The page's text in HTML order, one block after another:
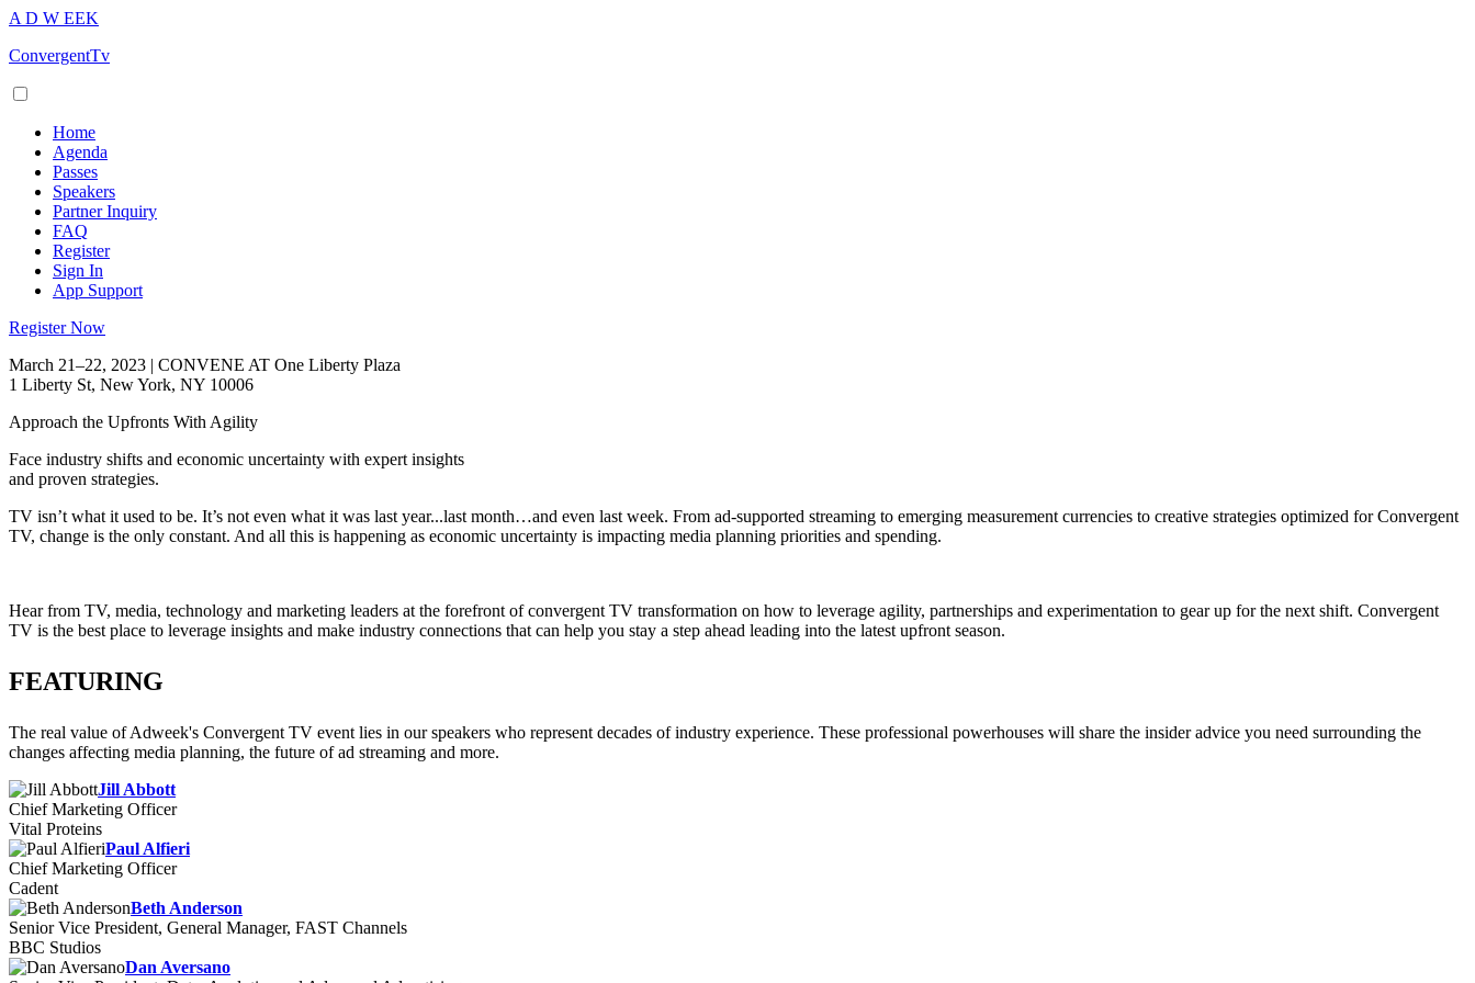
A D W EEK
ConvergentTv
Home
Agenda
Passes
Speakers
Partner Inquiry
FAQ
Register
Sign In
App Support
Register Now
March 21–22, 2023 | CONVENE AT One Liberty Plaza
1 Liberty St, New York, NY 10006
Approach the Upfronts With Agility
Face industry shifts and economic uncertainty with expert insights
and proven strategies.
TV isn’t what it used to be. It’s not even what it was last year...last month…and even last week. From ad-supported streaming to emerging measurement currencies to creative strategies optimized for Convergent
TV, change is the only constant. And all this is happening as economic uncertainty is impacting media planning priorities and spending.
Hear from TV, media, technology and marketing leaders at the forefront of convergent TV transformation on how to leverage agility, partnerships and experimentation to gear up for the next shift. Convergent
TV is the best place to leverage insights and make industry connections that can help you stay a step ahead leading into the latest upfront season.
FEATURING
The real value of Adweek's Convergent TV event lies in our speakers who represent decades of industry experience. These professional powerhouses will share the insider advice you need surrounding the
changes affecting media planning, the future of ad streaming and more.
Jill Abbott
Chief Marketing Officer
Vital Proteins
Paul Alfieri
Chief Marketing Officer
Cadent
Beth Anderson
Senior Vice President, General Manager, FAST Channels
BBC Studios
Dan Aversano